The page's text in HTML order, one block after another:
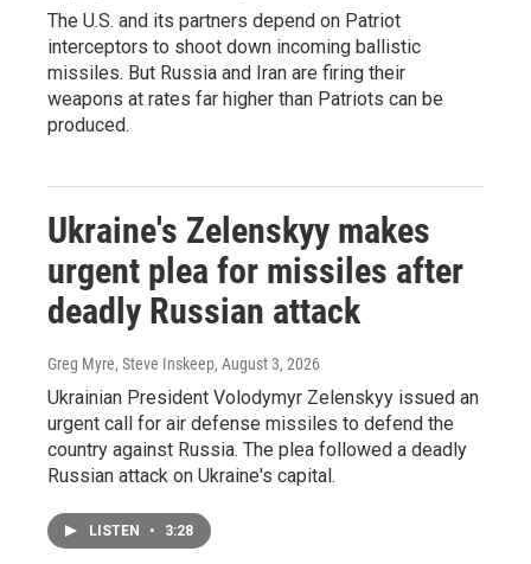
The U.S. and its partners depend on Patriot
interceptors to shoot down incoming ballistic
missiles. But Russia and Iran are firing their
weapons at rates far higher than Patriots can be
produced.
Ukraine's Zelenskyy makes
urgent plea for missiles after
deadly Russian attack
Greg Myre, Steve Inskeep, August 3, 2026
Ukrainian President Volodymyr Zelenskyy issued an
urgent call for air defense missiles to defend the
country against Russia. The plea followed a deadly
Russian attack on Ukraine's capital.
LISTEN • 3:28